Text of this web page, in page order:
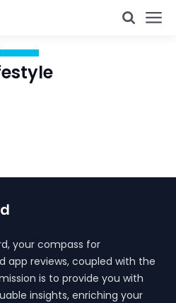
your compass for
app reviews, coupled with the
is to provide you with
insights, enriching your